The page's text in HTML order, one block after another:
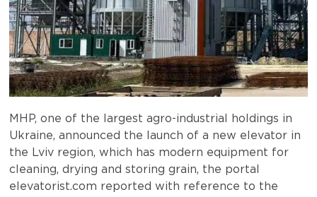
MHP, one of the largest agro-industrial holdings in
Ukraine, announced the launch of a new elevator in
the Lviv region, which has modern equipment for
cleaning, drying and storing grain, the portal
elevatorist.com reported with reference to the